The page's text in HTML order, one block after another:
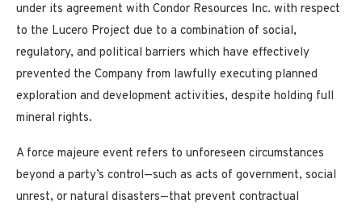
under its agreement with Condor Resources Inc. with respect
to the Lucero Project due to a combination of social,
regulatory, and political barriers which have effectively
prevented the Company from lawfully executing planned
exploration and development activities, despite holding full
mineral rights.
A force majeure event refers to unforeseen circumstances
beyond a party’s control—such as acts of government, social
unrest, or natural disasters—that prevent contractual